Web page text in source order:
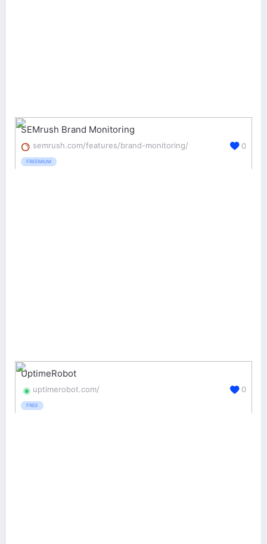
SEMrush Brand Monitoring
semrush.com/features/brand-monitoring/
FREEMIUM
0
UptimeRobot
uptimerobot.com/
FREE
0